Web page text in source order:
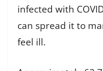
infected with
can spread it to
feel ill.